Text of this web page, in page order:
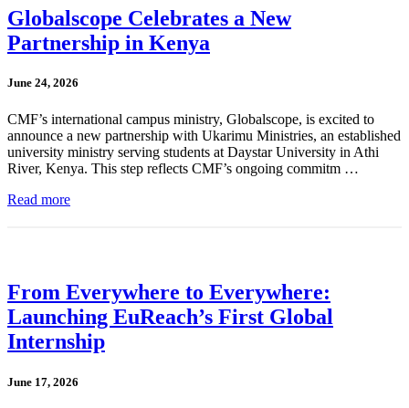
Globalscope Celebrates a New
Partnership in Kenya
June 24, 2026
CMF’s international campus ministry, Globalscope, is excited to
announce a new partnership with Ukarimu Ministries, an established
university ministry serving students at Daystar University in Athi
River, Kenya. This step reflects CMF’s ongoing commitm …
Read more
From Everywhere to Everywhere:
Launching EuReach’s First Global
Internship
June 17, 2026